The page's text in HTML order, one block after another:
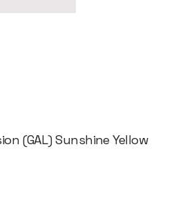
(GAL) Sunshine Yellow